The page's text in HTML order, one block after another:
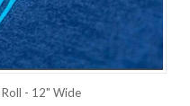
- 12" Wide